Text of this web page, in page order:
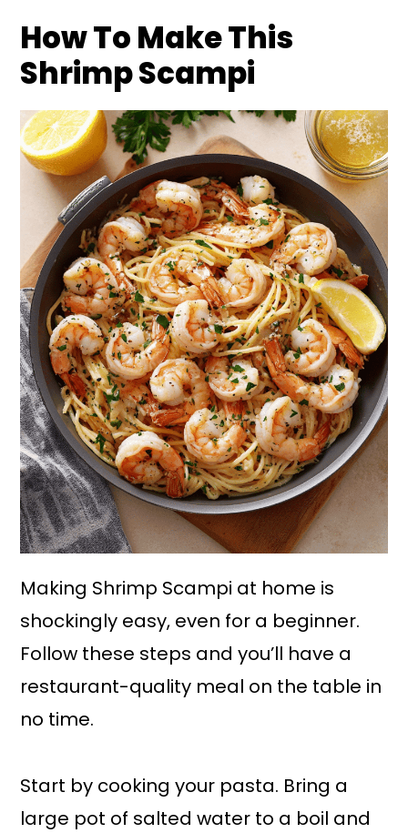
How To Make This
Shrimp Scampi
Making Shrimp Scampi at home is
shockingly easy, even for a beginner.
Follow these steps and you’ll have a
restaurant-quality meal on the table in
no time.
Start by cooking your pasta. Bring a
large pot of salted water to a boil and